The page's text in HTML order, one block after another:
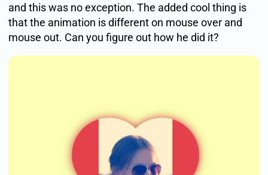
and this was no exception. The added cool thing is
that the animation is different on mouse over and
mouse out. Can you figure out how he did it?